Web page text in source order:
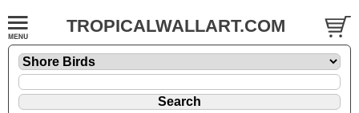
TROPICALWALLART.COM